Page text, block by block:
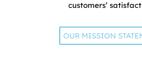
customers’
OUR MISSION